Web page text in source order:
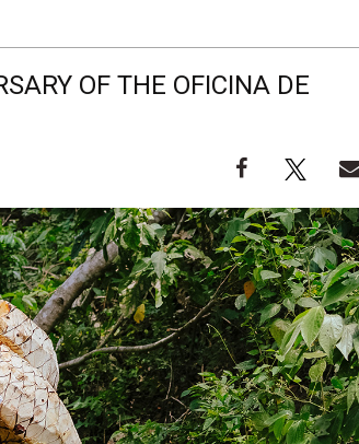
OF THE OFICINA DE